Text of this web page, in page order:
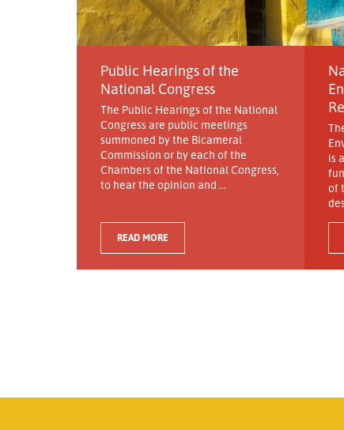
Public Hearings of the
National Congress
The Public Hearings of the National
Congress are public meetings
summoned by the Bicameral
Commission or by each of the
Chambers of the National Congress,
to hear the opinion and ...
READ MORE
is
of